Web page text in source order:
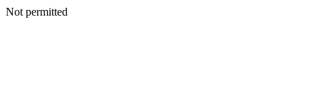
Not permitted